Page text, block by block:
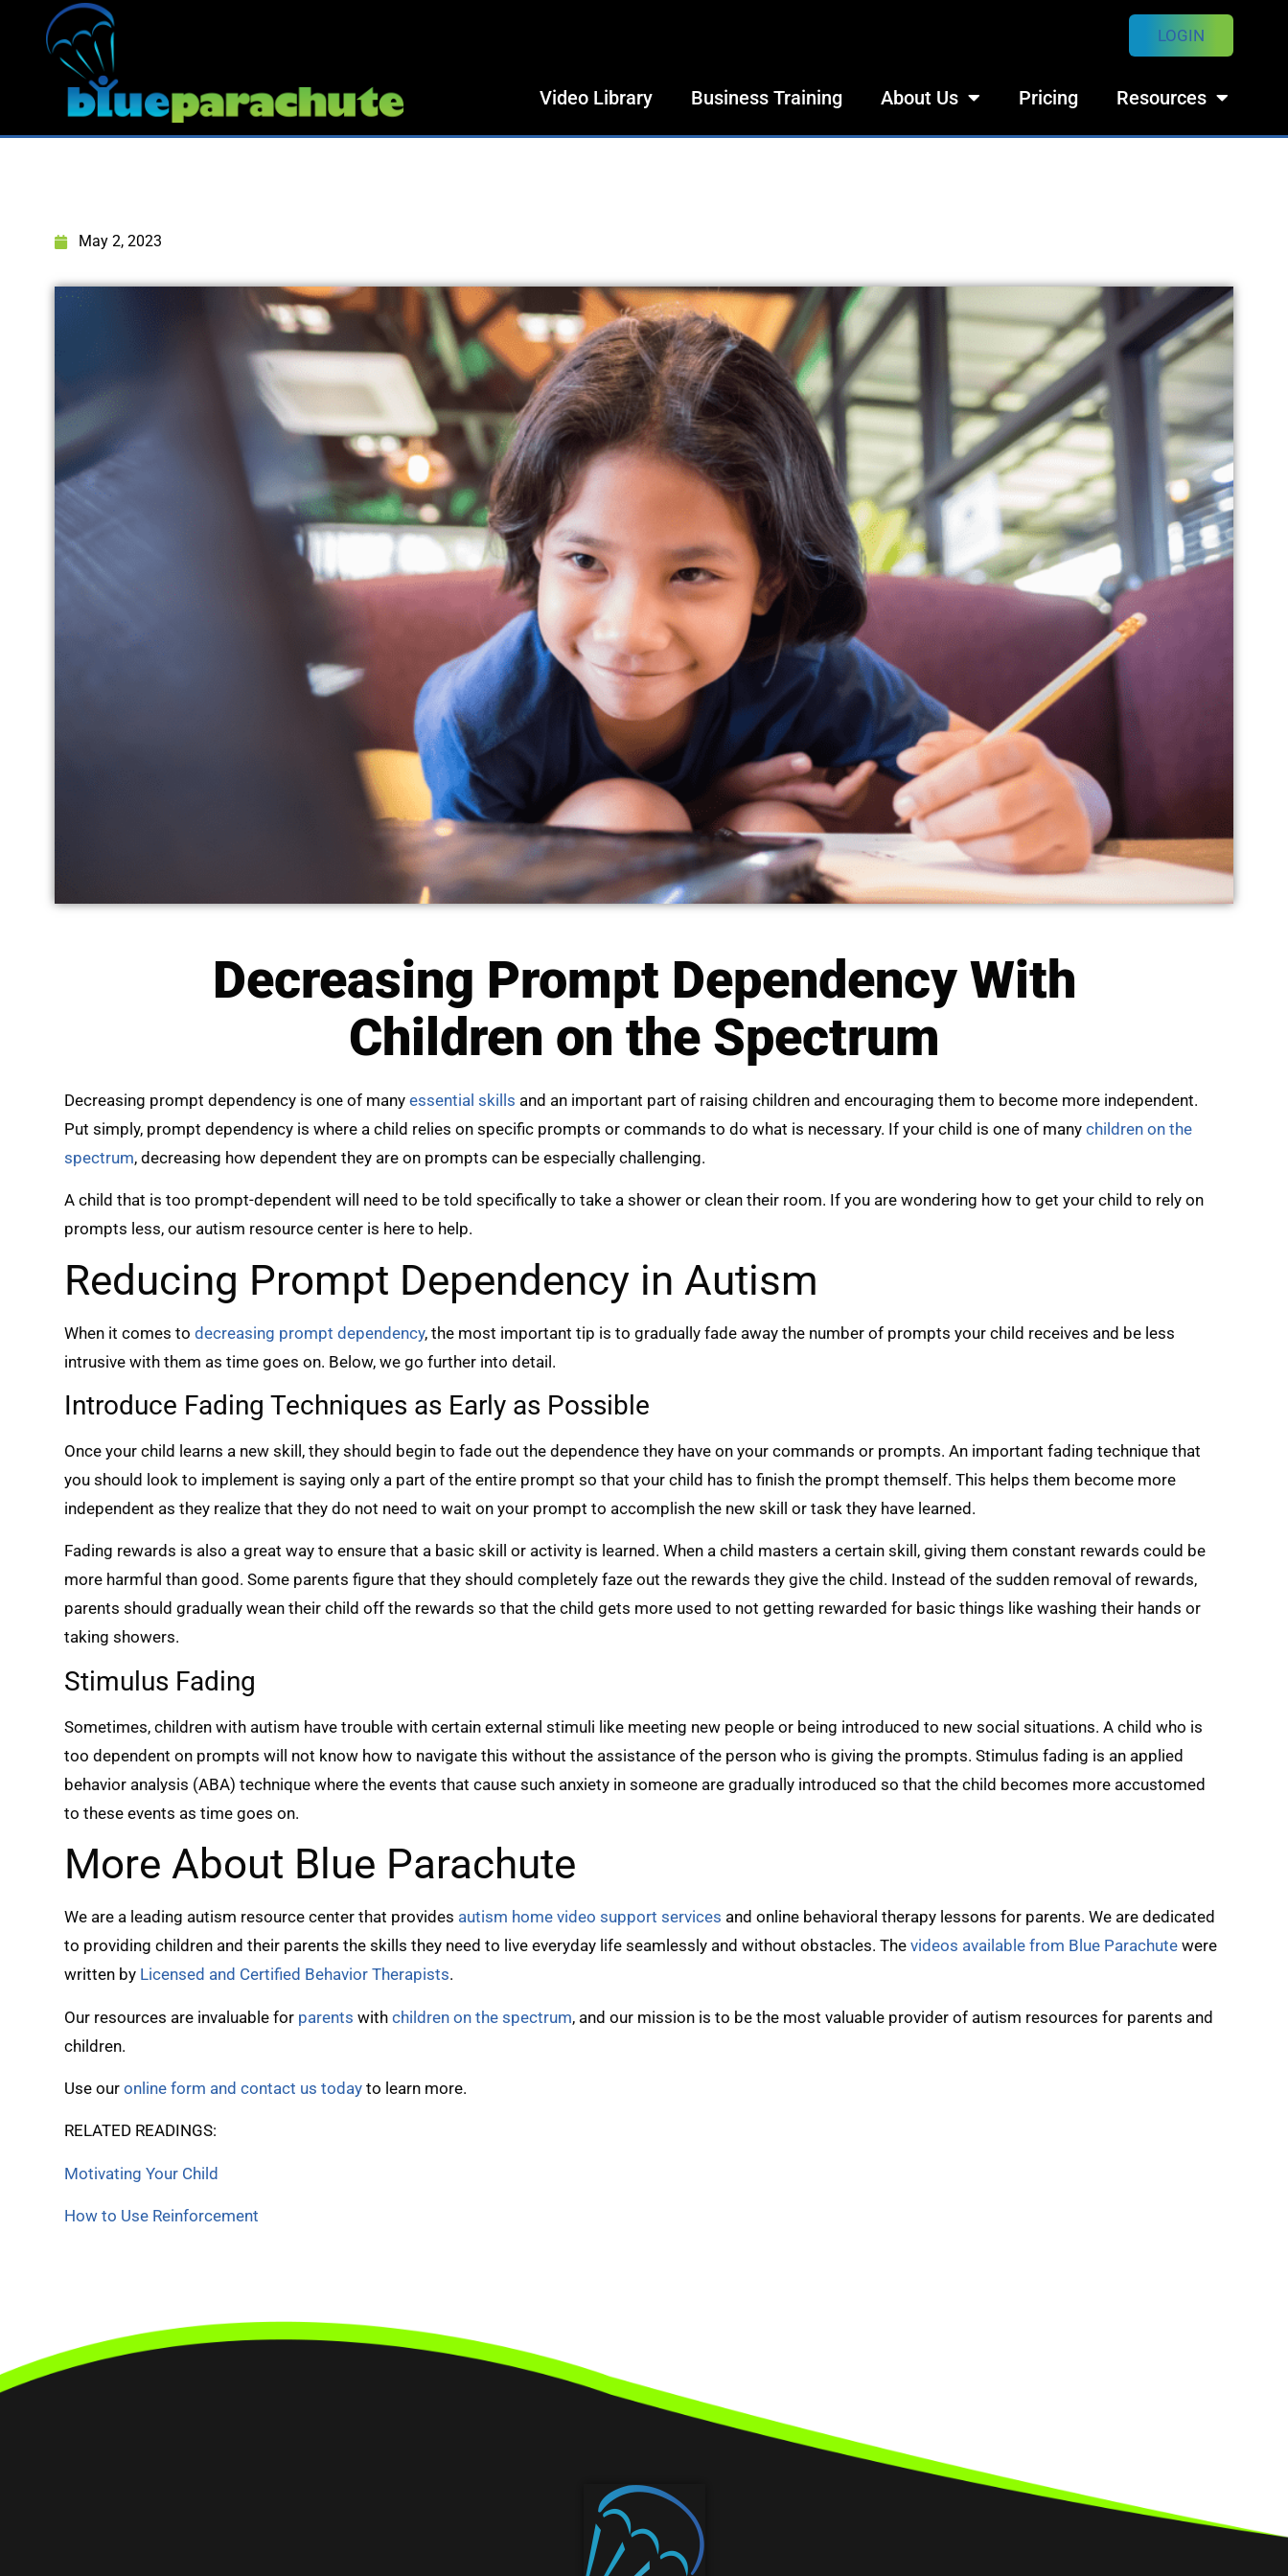
LOGIN
Video Library Business Training About Us Pricing Resources
May 2, 2023
Decreasing Prompt Dependency With
Children on the Spectrum
Decreasing prompt dependency is one of many essential skills and an important part of raising children and encouraging them to become more independent.
Put simply, prompt dependency is where a child relies on specific prompts or commands to do what is necessary. If your child is one of many children on the
spectrum, decreasing how dependent they are on prompts can be especially challenging.
A child that is too prompt-dependent will need to be told specifically to take a shower or clean their room. If you are wondering how to get your child to rely on
prompts less, our autism resource center is here to help.
Reducing Prompt Dependency in Autism
When it comes to decreasing prompt dependency, the most important tip is to gradually fade away the number of prompts your child receives and be less
intrusive with them as time goes on. Below, we go further into detail.
Introduce Fading Techniques as Early as Possible
Once your child learns a new skill, they should begin to fade out the dependence they have on your commands or prompts. An important fading technique that
you should look to implement is saying only a part of the entire prompt so that your child has to finish the prompt themself. This helps them become more
independent as they realize that they do not need to wait on your prompt to accomplish the new skill or task they have learned.
Fading rewards is also a great way to ensure that a basic skill or activity is learned. When a child masters a certain skill, giving them constant rewards could be
more harmful than good. Some parents figure that they should completely faze out the rewards they give the child. Instead of the sudden removal of rewards,
parents should gradually wean their child off the rewards so that the child gets more used to not getting rewarded for basic things like washing their hands or
taking showers.
Stimulus Fading
Sometimes, children with autism have trouble with certain external stimuli like meeting new people or being introduced to new social situations. A child who is
too dependent on prompts will not know how to navigate this without the assistance of the person who is giving the prompts. Stimulus fading is an applied
behavior analysis (ABA) technique where the events that cause such anxiety in someone are gradually introduced so that the child becomes more accustomed
to these events as time goes on.
More About Blue Parachute
We are a leading autism resource center that provides autism home video support services and online behavioral therapy lessons for parents. We are dedicated
to providing children and their parents the skills they need to live everyday life seamlessly and without obstacles. The videos available from Blue Parachute were
written by Licensed and Certified Behavior Therapists.
Our resources are invaluable for parents with children on the spectrum, and our mission is to be the most valuable provider of autism resources for parents and
children.
Use our online form and contact us today to learn more.
RELATED READINGS:
Motivating Your Child
How to Use Reinforcement